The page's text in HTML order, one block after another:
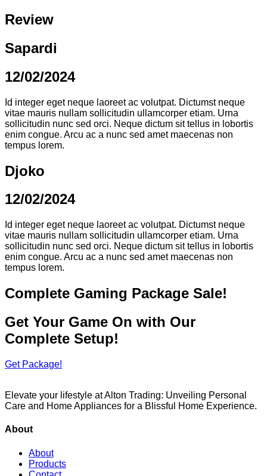
Review
Sapardi
12/02/2024
Id integer eget neque laoreet ac volutpat. Dictumst neque
vitae mauris nullam sollicitudin ullamcorper etiam. Urna
sollicitudin nunc sed orci. Neque dictum sit tellus in lobortis
enim congue. Arcu ac a nunc sed amet maecenas non
tempus lorem.
Djoko
12/02/2024
Id integer eget neque laoreet ac volutpat. Dictumst neque
vitae mauris nullam sollicitudin ullamcorper etiam. Urna
sollicitudin nunc sed orci. Neque dictum sit tellus in lobortis
enim congue. Arcu ac a nunc sed amet maecenas non
tempus lorem.
Complete Gaming Package Sale!
Get Your Game On with Our
Complete Setup!
Get Package!
Elevate your lifestyle at Alton Trading: Unveiling Personal
Care and Home Appliances for a Blissful Home Experience.
About
About
Products